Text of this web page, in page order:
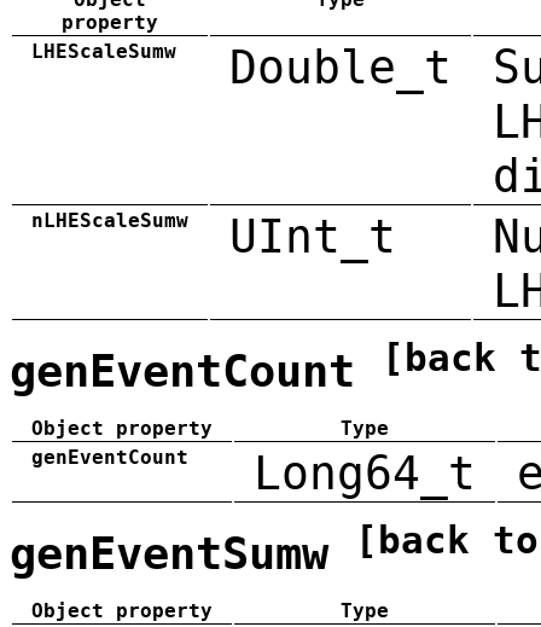
property
LHEScaleSumw Double_t
nLHEScaleSumw UInt_t
genEventCount [back
Object property
Type
genEventCount
Long64_t
genEventSumw [back
Object property
Type